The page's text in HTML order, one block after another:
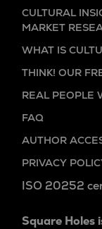
CULTURAL
MARKET
WHAT IS
THINK! OUR
REAL PEOPLE
FAQ
AUTHOR
PRIVACY
ISO 20252
Square Holes